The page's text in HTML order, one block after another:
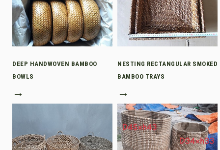
DEEP HANDWOVEN BAMBOO
BOWLS
→
NESTING RECTANGULAR SMOKED
BAMBOO TRAYS
→